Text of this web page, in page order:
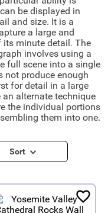
be displayed in
and size. It is a
a large and
minute detail. The
involves using a
full scene into a single
not produce enough
for detail in a large
an alternate technique
the individual portions
them into one.
Sort